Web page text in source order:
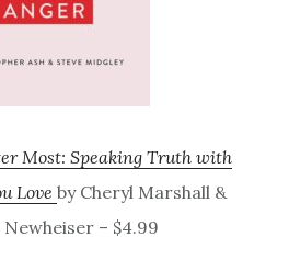
Most: Speaking Truth with
Love by Cheryl Marshall &
– $4.99